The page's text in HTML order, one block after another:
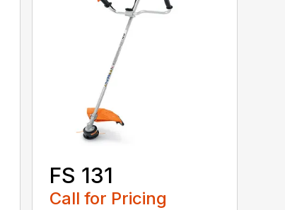
FS 131
Call for Pricing